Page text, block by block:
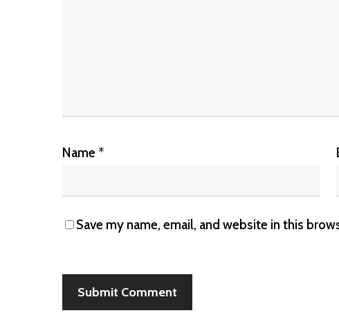
Name *
Save my name, email, and website in this